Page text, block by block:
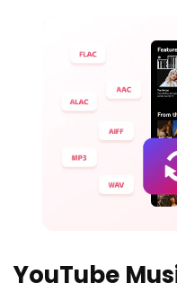
YouTube